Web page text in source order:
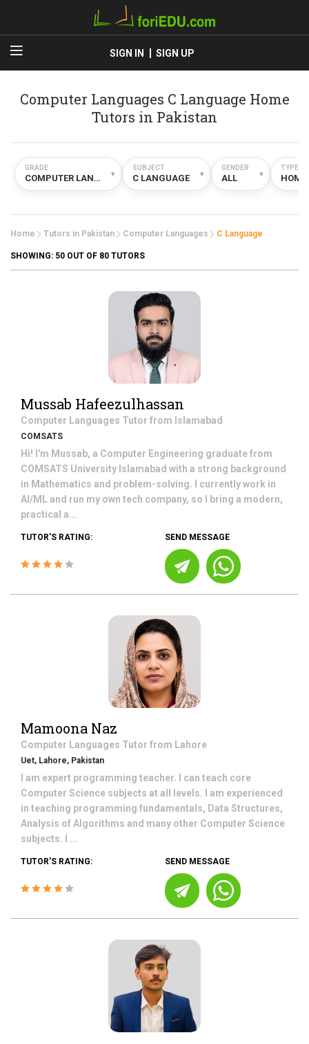
SIGN IN SIGN UP
Computer Languages C Language Home
Tutors in Pakistan
GRADE
COMPUTER LANGUAGES ▾
SUBJECT
C LANGUAGE ▾
GENDER
ALL ▾
TYPE
HOME
Home Tutors in Pakistan Computer Languages C Language
SHOWING: 50 OUT OF 80 TUTORS
Mussab Hafeezulhassan
Computer Languages Tutor from Islamabad
COMSATS
Hi! I'm Mussab, a Computer Engineering graduate from
COMSATS University Islamabad with a strong background
in Mathematics and problem-solving. I currently work in
AI/ML and run my own tech company, so I bring a modern,
practical a...
TUTOR'S RATING: SEND MESSAGE
Mamoona Naz
Computer Languages Tutor from Lahore
Uet, Lahore, Pakistan
I am expert programming teacher. I can teach core
Computer Science subjects at all levels. I am experienced
in teaching programming fundamentals, Data Structures,
Analysis of Algorithms and many other Computer Science
subjects. I ...
TUTOR'S RATING: SEND MESSAGE